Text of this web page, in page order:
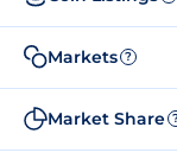
Markets ?
Market Share